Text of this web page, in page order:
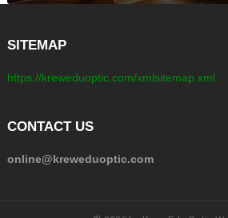
SITEMAP
https://kreweduoptic.com/xmlsitemap.xml
CONTACT US
online@kreweduoptic.com